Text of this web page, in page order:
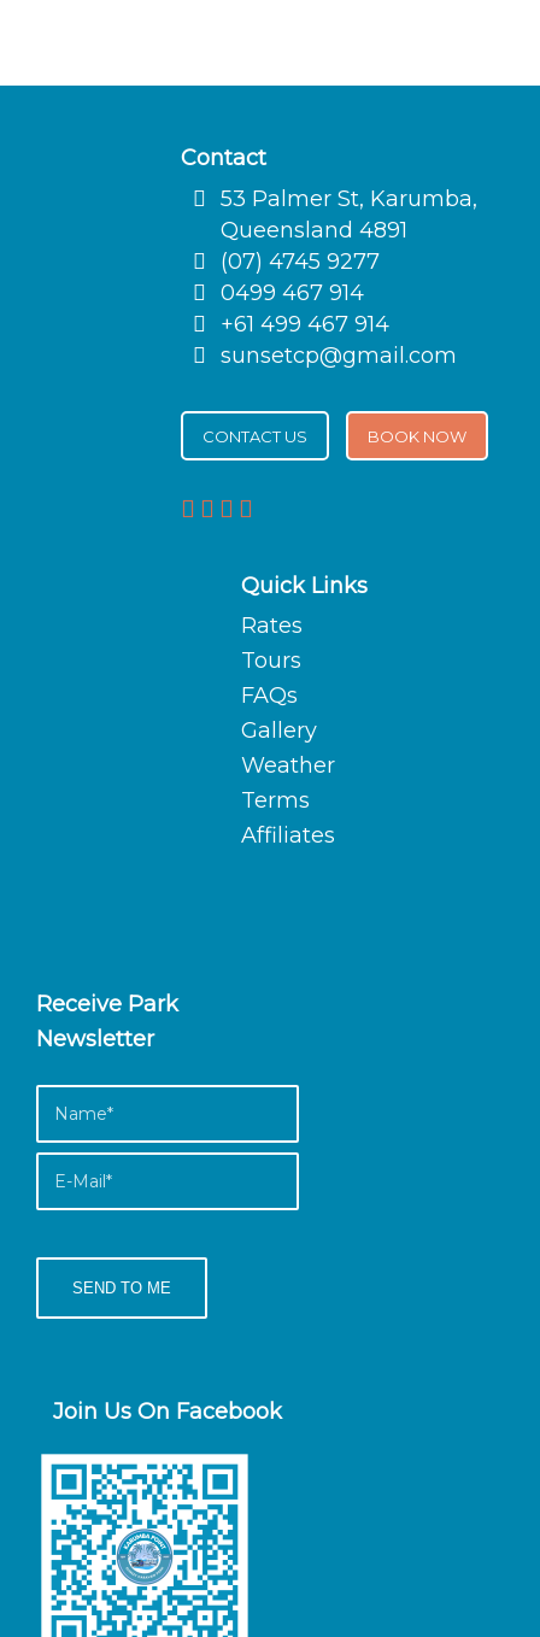
Contact
53 Palmer St, Karumba,
Queensland 4891
(07) 4745 9277
0499 467 914
+61 499 467 914
sunsetcp@gmail.com
CONTACT US BOOK NOW
Quick Links
Rates
Tours
FAQs
Gallery
Weather
Terms
Affiliates
Receive Park
Newsletter
Join Us On Facebook